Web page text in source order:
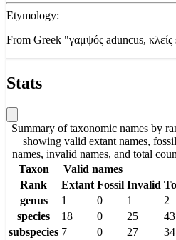
Etymology:
From Greek "γαμψός aduncus,
Stats
Summary of taxonomic names by
showing valid extant names, fossil
names, invalid names, and total
Taxon
Valid names
Rank
Extant Fossil Invalid
genus
1 0 1
2
species
18 0 25
43
subspecies 7 0 27
34